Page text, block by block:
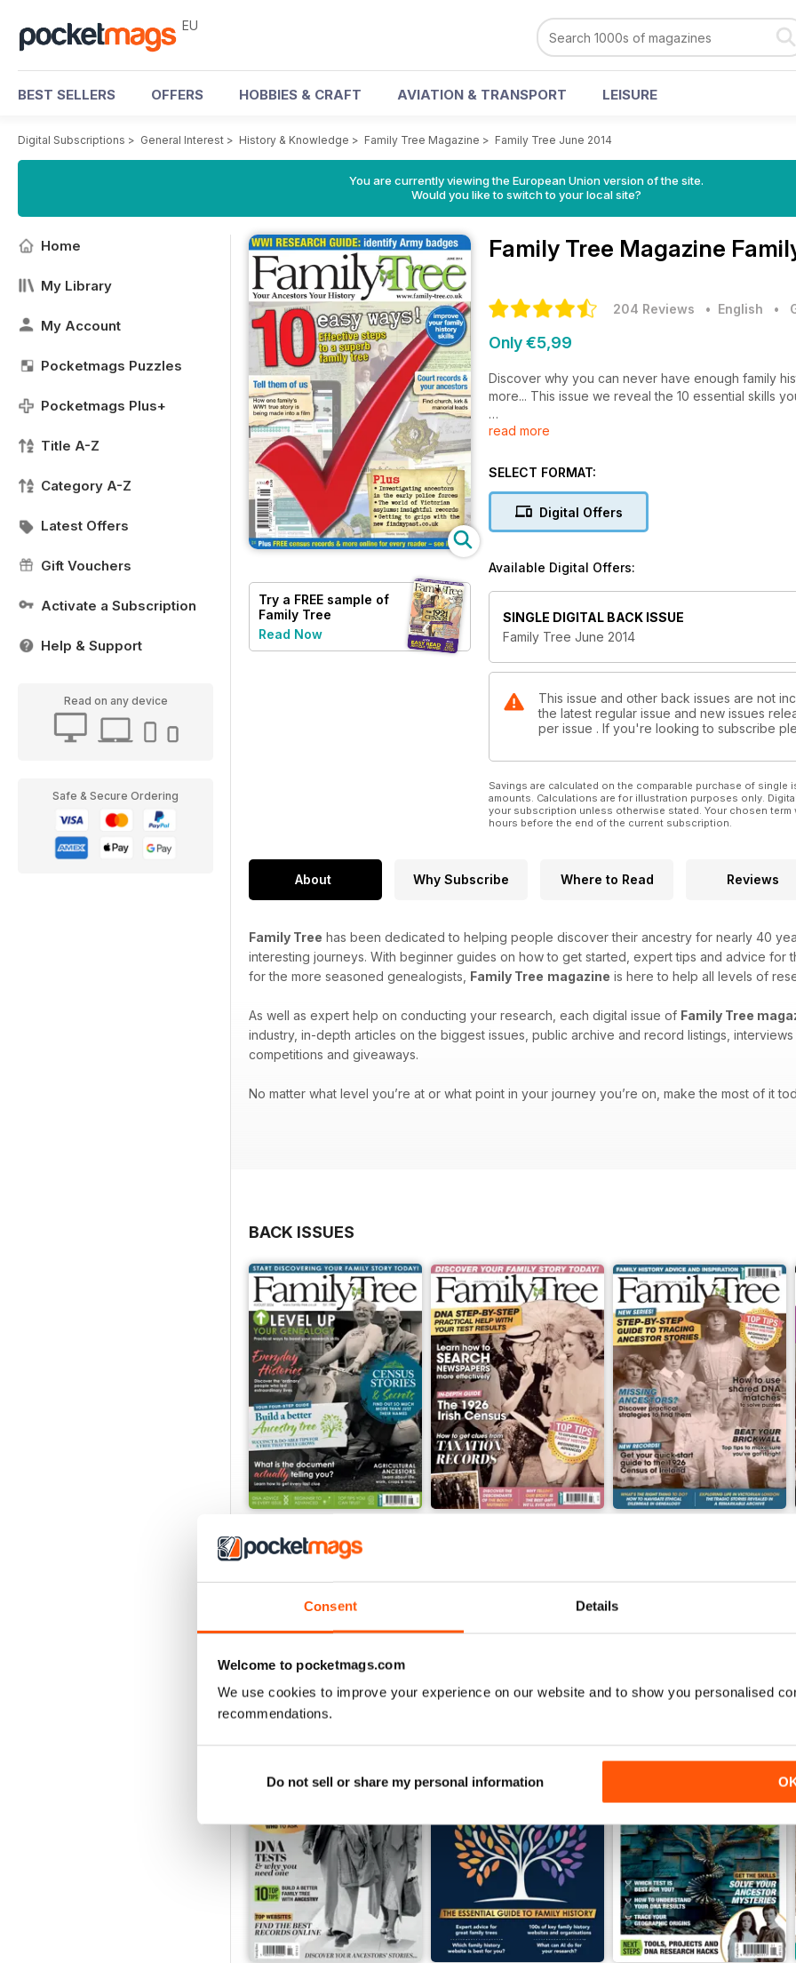
Consent Details
Welcome to pocketmags.com
We use cookies to improve your experience on our website and to show you personalised
recommendations.
Do not sell or share my personal information
EU
BEST SELLERS OFFERS HOBBIES & CRAFT AVIATION & TRANSPORT LEISURE
Digital Subscriptions > General Interest > History & Knowledge > Family Tree Magazine > Family Tree June 2014
You are currently viewing the European Union version of the site.
Would you like to switch to your local site?
Home
My Library
My Account
Pocketmags Puzzles
Pocketmags Plus+
Title A-Z
Category A-Z
Latest Offers
Gift Vouchers
Activate a Subscription
Help & Support
Read on any device
Safe & Secure Ordering
Try a FREE sample of
Family Tree
Read Now
Family Tree Magazine
204 Reviews • English •
Only €5,99
Discover why you can never have enough family
more... This issue we reveal the 10 essential skills
The storm rumbles on over at findmypast.co.uk
Also inside this issue... cap badges & insignia; local
read more
SELECT FORMAT:
Digital Offers
Available Digital Offers:
SINGLE DIGITAL BACK ISSUE
Family Tree June 2014
This issue and other back issues are not
the latest regular issue and new issues
per issue . If you're looking to subscribe
Savings are calculated on the comparable purchase of
amounts. Calculations are for illustration purposes only.
your subscription unless otherwise stated. Your chosen
hours before the end of the current subscription.
About Why Subscribe Where to Read Reviews
Family Tree has been dedicated to helping people discover their ancestry for nearly 40
interesting journeys. With beginner guides on how to get started, expert tips and advice
for the more seasoned genealogists, Family Tree magazine is here to help all levels of
As well as expert help on conducting your research, each digital issue of Family Tree
industry, in-depth articles on the biggest issues, public archive and record listings,
competitions and giveaways.
No matter what level you’re at or what point in your journey you’re on, make the most of it
BACK ISSUES
Buy for€7,99
SPECIAL EDITIONS